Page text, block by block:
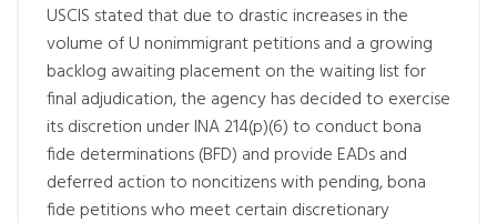
USCIS stated that due to drastic increases in the
volume of U nonimmigrant petitions and a growing
backlog awaiting placement on the waiting list for
final adjudication, the agency has decided to exercise
its discretion under INA 214(p)(6) to conduct bona
fide determinations (BFD) and provide EADs and
deferred action to noncitizens with pending, bona
fide petitions who meet certain discretionary